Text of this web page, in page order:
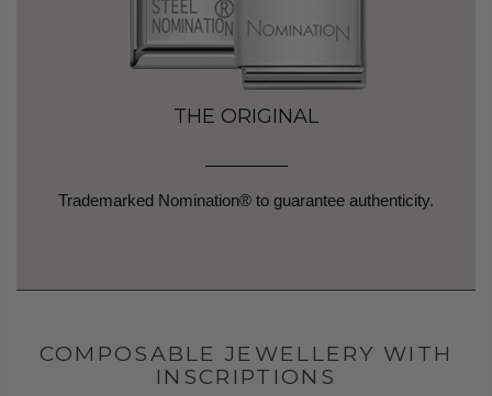
THE ORIGINAL
Trademarked Nomination® to guarantee authenticity.
COMPOSABLE JEWELLERY WITH
INSCRIPTIONS